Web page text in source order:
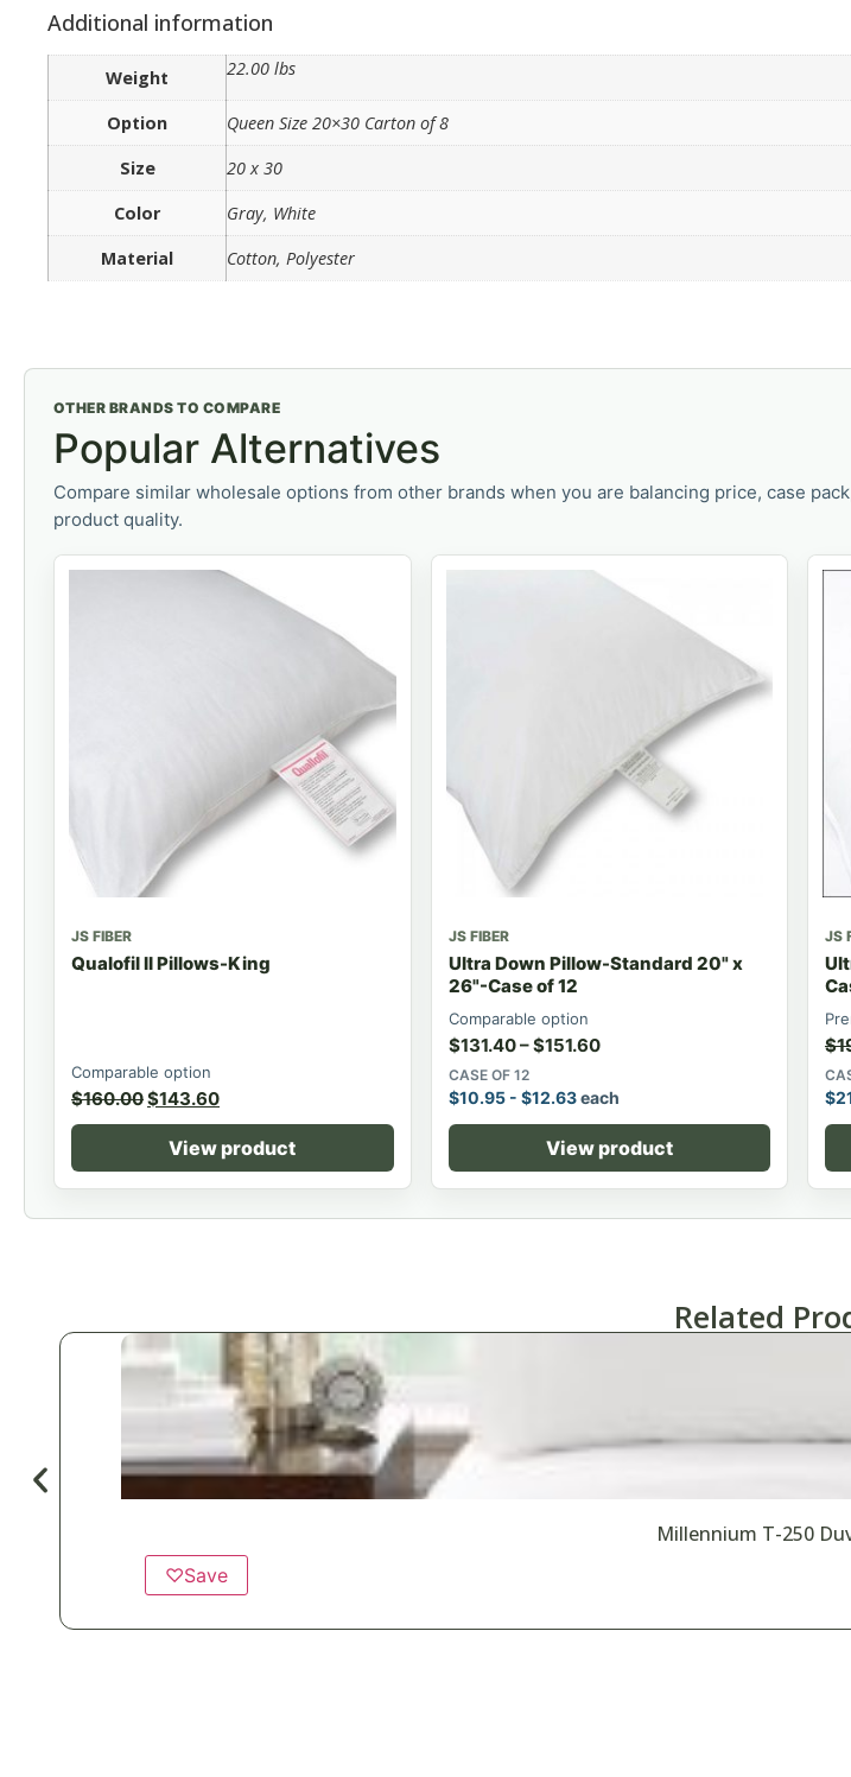
Additional information
Weight 22.00 lbs
Option
Queen Size 20×30 Carton of 8
Size
20 x 30
Color
Gray, White
Material
Cotton, Polyester
OTHER BRANDS TO COMPARE
Popular Alternatives
Compare similar wholesale options from other brands when you are balancing price, case
product quality.
JS FIBER
Qualofil II Pillows-King
Comparable option
$160.00$143.60
View product
JS FIBER
Ultra Down Pillow-Standard 20" x
26"-Case of 12
Comparable option
$131.40–$151.60
CASE OF 12
$10.95- $12.63each
View product
JS
$
$
Related
Millennium T-250
♡Save